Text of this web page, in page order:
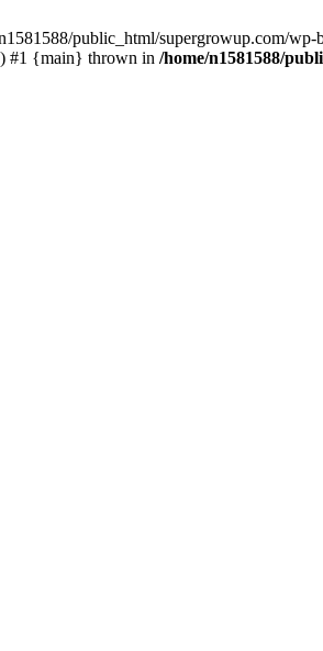
public_html/supergrowup.com/wp-
#1 {main} thrown in /home/n1581588/